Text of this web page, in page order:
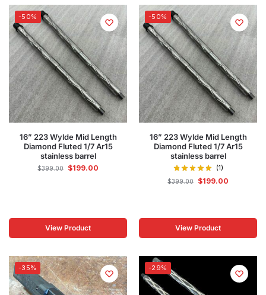
-50%
16” 223 Wylde Mid Length
Diamond Fluted 1/7 Ar15
stainless barrel
$399.00 $199.00
View Product
-50%
16” 223 Wylde Mid Length
Diamond Fluted 1/7 Ar15
stainless barrel
(1)
$399.00 $199.00
View Product
-35% -29%